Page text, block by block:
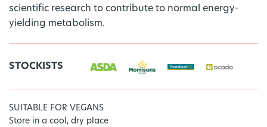
scientific research to contribute to normal energy-
yielding metabolism.
STOCKISTS
SUITABLE FOR VEGANS
Store in a cool, dry place